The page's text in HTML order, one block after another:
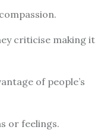
criticise making it
of people’s
or feelings.